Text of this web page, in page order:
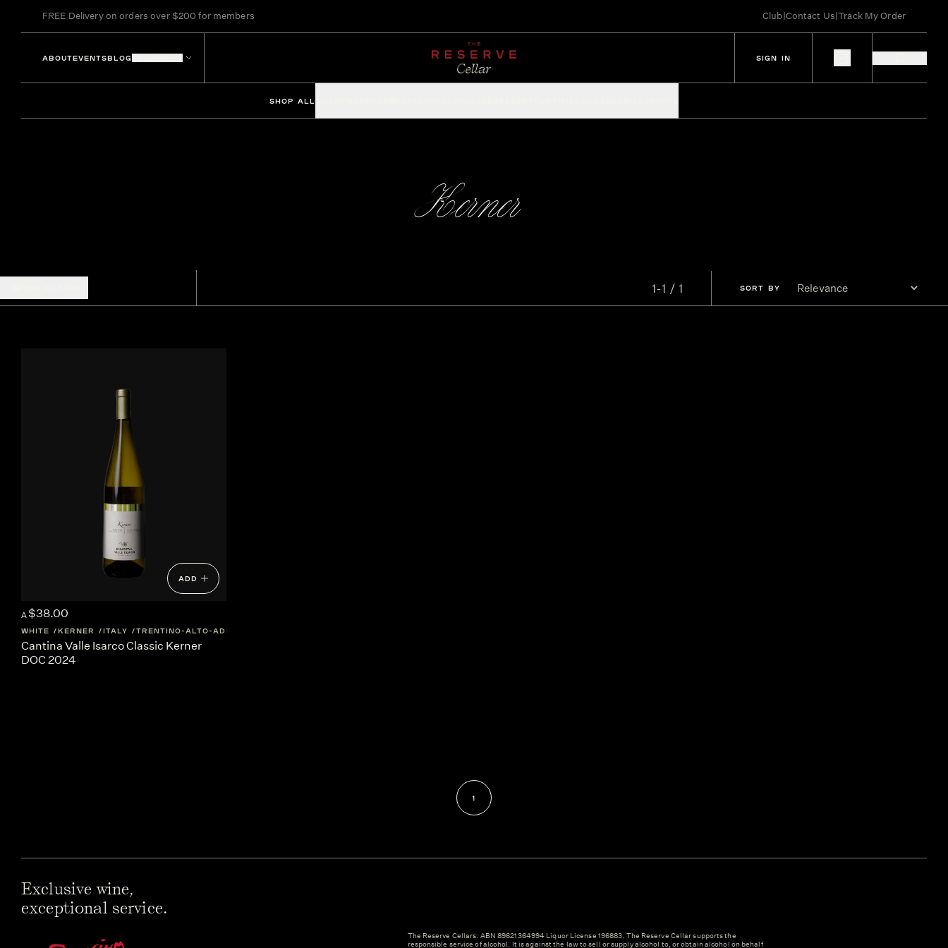
FREE Delivery on orders over $200 for members Club|Contact Us|Track My Order
ABOUTEVENTSBLOG SIGN IN
SHOP ALL
Kerner
1-1 / 1 SORT BY
ADD
A $38.00
WHITE KERNER ITALY TRENTINO-ALTO-ADIGE
Cantina Valle Isarco Classic Kerner
DOC 2024
1
Exclusive wine,
exceptional service.
The Reserve Cellars. ABN 89621364994 Liquor License 196883. The Reserve Cellar supports the
responsible service of alcohol. It is against the law to sell or supply alcohol to, or obtain alcohol on behalf